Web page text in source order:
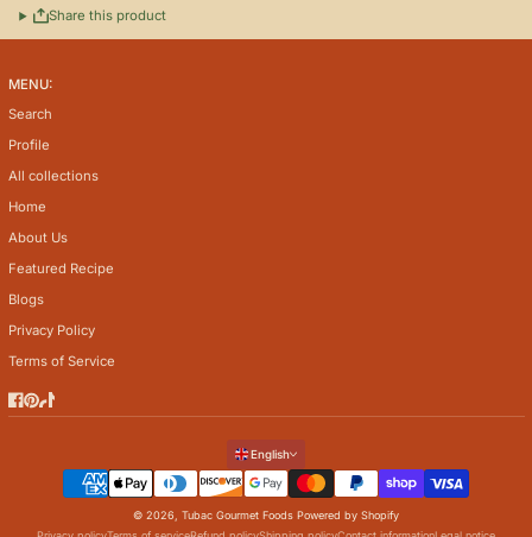
Share this product
MENU:
Search
Profile
All collections
Home
About Us
Featured Recipe
Blogs
Privacy Policy
Terms of Service
Facebook
Pinterest
TikTok
Language
English
Payment methods
© 2026, Tubac Gourmet Foods Powered by Shopify